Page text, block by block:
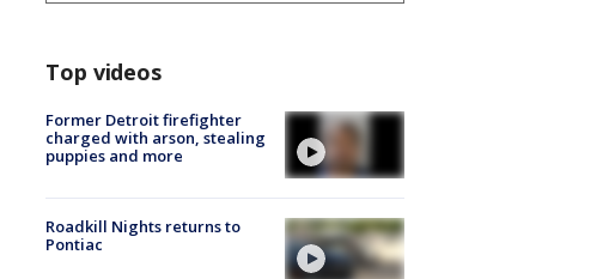
Top videos
Former Detroit firefighter
charged with arson, stealing
puppies and more
Roadkill Nights returns to
Pontiac